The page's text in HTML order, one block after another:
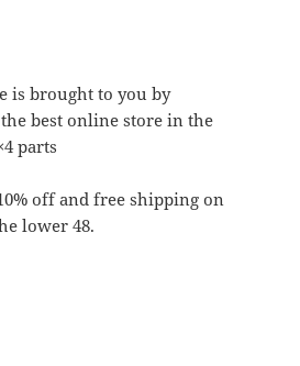
is brought to you by
best online store in the
parts
off and free shipping on
lower 48.